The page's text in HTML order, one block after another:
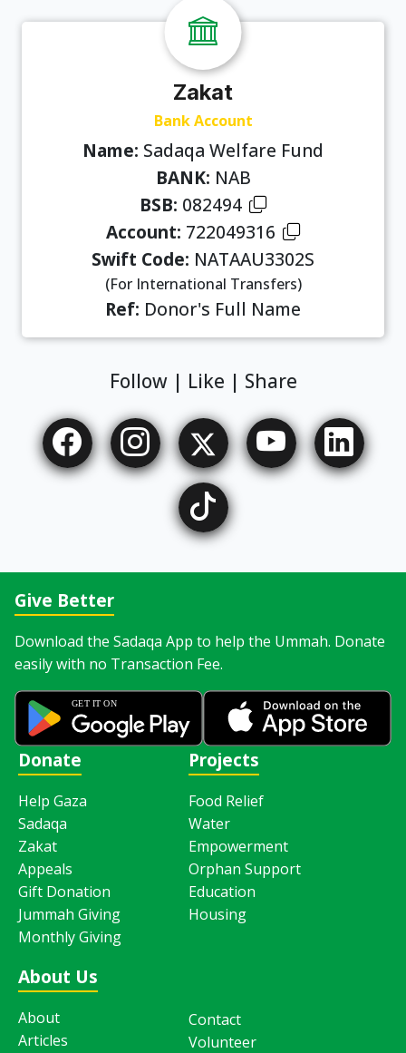
Zakat
Bank Account
Name: Sadaqa Welfare Fund
BANK: NAB
BSB: 082494
Account: 722049316
Swift Code: NATAAU3302S
(For International Transfers)
Ref: Donor's Full Name
Follow | Like | Share
Give Better
Download the Sadaqa App to help the Ummah. Donate
easily with no Transaction Fee.
Donate
Help Gaza
Sadaqa
Zakat
Appeals
Gift Donation
Jummah Giving
Monthly Giving
Projects
Food Relief
Water
Empowerment
Orphan Support
Education
Housing
About Us
About
Articles
Contact
Volunteer